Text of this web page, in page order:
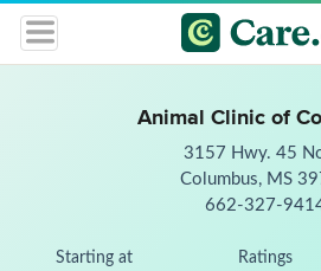
Animal Clinic of
3157 Hwy. 45
Columbus, MS
662-327-
Starting at Ratings